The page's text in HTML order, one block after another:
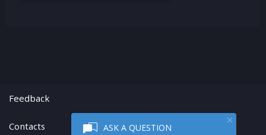
ASK A QUESTION
Feedback
Contacts